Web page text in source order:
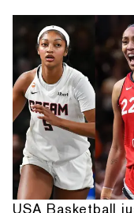
USA Basketball